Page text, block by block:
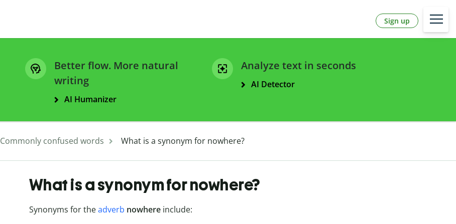
Sign up
Better flow. More natural
writing
AI Humanizer
Analyze text in seconds
AI Detector
Commonly confused words What is a synonym for nowhere?
What is a synonym for nowhere?
Synonyms for theadverb nowhereinclude: